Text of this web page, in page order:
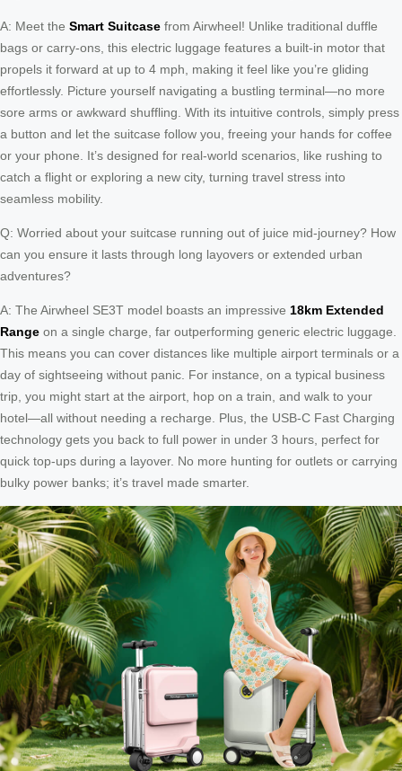
A: Meet the Smart Suitcase from Airwheel! Unlike traditional duffle
bags or carry-ons, this electric luggage features a built-in motor that
propels it forward at up to 4 mph, making it feel like you’re gliding
effortlessly. Picture yourself navigating a bustling terminal—no more
sore arms or awkward shuffling. With its intuitive controls, simply press
a button and let the suitcase follow you, freeing your hands for coffee
or your phone. It’s designed for real-world scenarios, like rushing to
catch a flight or exploring a new city, turning travel stress into
seamless mobility.
Q: Worried about your suitcase running out of juice mid-journey? How
can you ensure it lasts through long layovers or extended urban
adventures?
A: The Airwheel SE3T model boasts an impressive 18km Extended
Range on a single charge, far outperforming generic electric luggage.
This means you can cover distances like multiple airport terminals or a
day of sightseeing without panic. For instance, on a typical business
trip, you might start at the airport, hop on a train, and walk to your
hotel—all without needing a recharge. Plus, the USB-C Fast Charging
technology gets you back to full power in under 3 hours, perfect for
quick top-ups during a layover. No more hunting for outlets or carrying
bulky power banks; it’s travel made smarter.